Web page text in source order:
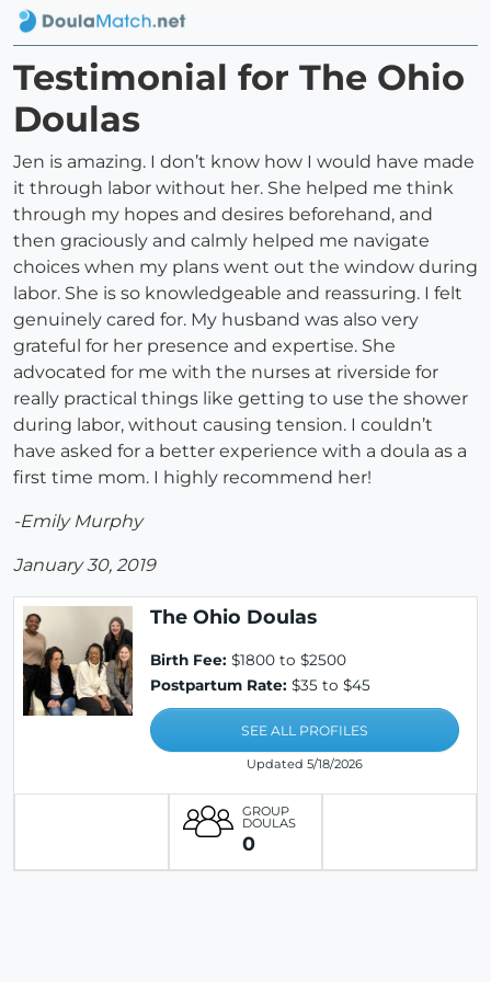
Testimonial for The Ohio
Doulas
Jen is amazing. I don’t know how I would have made
it through labor without her. She helped me think
through my hopes and desires beforehand, and
then graciously and calmly helped me navigate
choices when my plans went out the window during
labor. She is so knowledgeable and reassuring. I felt
genuinely cared for. My husband was also very
grateful for her presence and expertise. She
advocated for me with the nurses at riverside for
really practical things like getting to use the shower
during labor, without causing tension. I couldn’t
have asked for a better experience with a doula as a
first time mom. I highly recommend her!
-Emily Murphy
January 30, 2019
The Ohio Doulas
Birth Fee: $1800 to $2500
Postpartum Rate: $35 to $45
SEE ALL PROFILES
Updated 5/18/2026
GROUP
DOULAS
0